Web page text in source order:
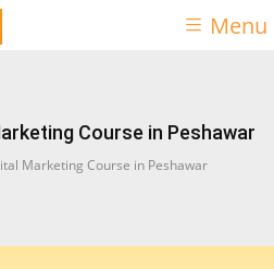
Menu
Course in Peshawar
Marketing Course in Peshawar